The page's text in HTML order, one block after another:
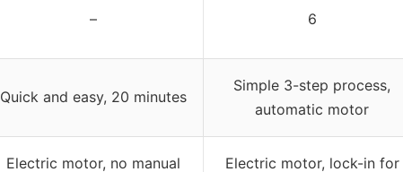
– 6
Quick and easy, 20 minutes
Simple 3-step process,
automatic motor
Electric motor, no manual
Electric motor, lock-in for